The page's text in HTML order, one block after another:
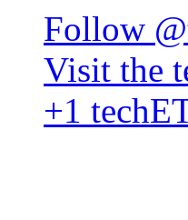
Follow
Visit the
+1